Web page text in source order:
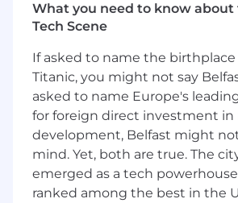
Requirements:
Bachelor’s degree in
Information Technology, or
preferred.
Senior level experience in
engineering roles.
Strong experience with Load
Cisco UCS, SAN, network
routing, VMware and
What you need to know about
Tech Scene
If asked to name the birthplace
Titanic, you might not say
asked to name Europe's
for foreign direct investment in
development, Belfast might
mind. Yet, both are true. The
emerged as a tech
ranked among the best in the